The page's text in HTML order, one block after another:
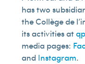
has two
the Collège de
its activities at
media pages:
and Instagram.